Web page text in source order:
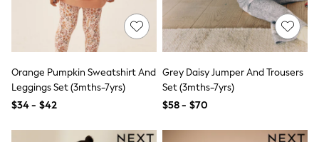
A-Z Brands
aden + anais
Baker by Ted Baker
JoJo Maman Bébé
Mamas & Papas
Seraphine
New Baby Gifting
Orange Pumpkin Sweatshirt And
Leggings Set (3mths-7yrs)
$34 - $42
Grey Daisy Jumper And Trousers
Set (3mths-7yrs)
$58 - $70